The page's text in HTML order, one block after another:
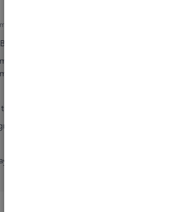
years ago
account
US
us-promo
qbo
purchase a 3rd party service to clone your